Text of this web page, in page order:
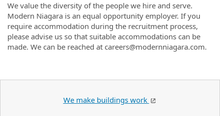
We value the diversity of the people we hire and serve.
Modern Niagara is an equal opportunity employer. If you
require accommodation during the recruitment process,
please advise us so that suitable accommodations can be
made. We can be reached at careers@modernniagara.com.
We make buildings work